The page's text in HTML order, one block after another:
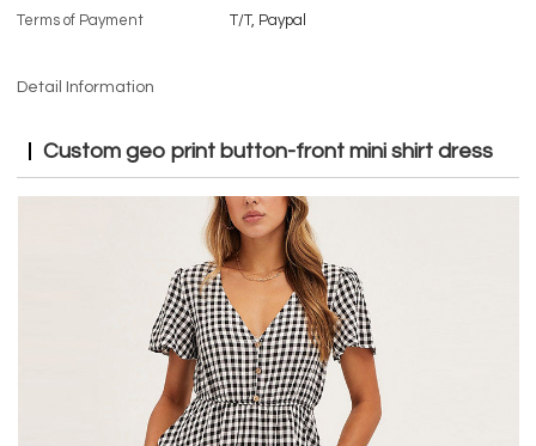
Terms of Payment T/T, Paypal
Detail Information
Custom geo print button-front mini shirt dress